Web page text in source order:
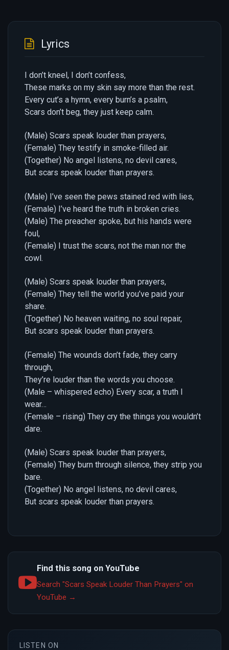
Lyrics
I don’t kneel, I don’t confess,
These marks on my skin say more than the rest.
Every cut’s a hymn, every burn’s a psalm,
Scars don’t beg, they just keep calm.
(Male) Scars speak louder than prayers,
(Female) They testify in smoke-filled air.
(Together) No angel listens, no devil cares,
But scars speak louder than prayers.
(Male) I’ve seen the pews stained red with lies,
(Female) I’ve heard the truth in broken cries.
(Male) The preacher spoke, but his hands were
foul,
(Female) I trust the scars, not the man nor the
cowl.
(Male) Scars speak louder than prayers,
(Female) They tell the world you’ve paid your
share.
(Together) No heaven waiting, no soul repair,
But scars speak louder than prayers.
(Female) The wounds don’t fade, they carry
through,
They’re louder than the words you choose.
(Male – whispered echo) Every scar, a truth I
wear…
(Female – rising) They cry the things you wouldn’t
dare.
(Male) Scars speak louder than prayers,
(Female) They burn through silence, they strip you
bare.
(Together) No angel listens, no devil cares,
But scars speak louder than prayers.
Find this song on YouTube
Search "Scars Speak Louder Than Prayers" on
YouTube →
LISTEN ON